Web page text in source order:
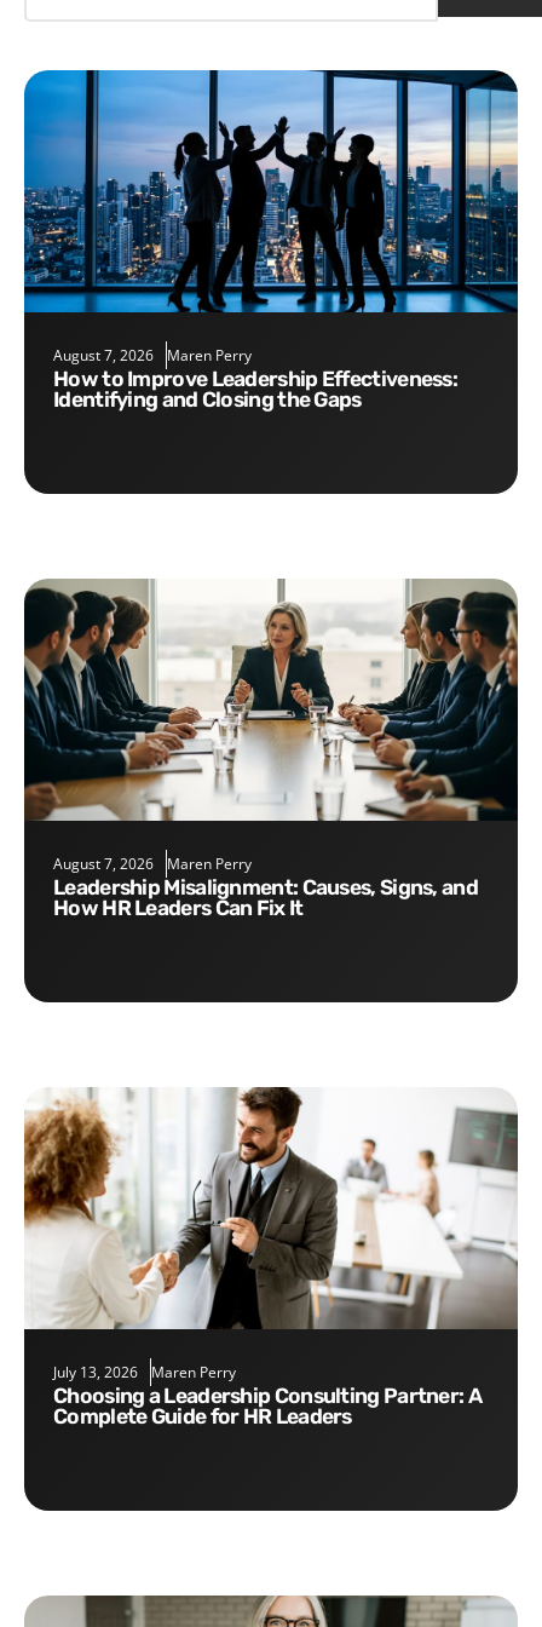
August 7, 2026 Maren Perry
How to Improve Leadership Effectiveness:
Identifying and Closing the Gaps
August 7, 2026 Maren Perry
Leadership Misalignment: Causes, Signs, and
How HR Leaders Can Fix It
July 13, 2026 Maren Perry
Choosing a Leadership Consulting Partner: A
Complete Guide for HR Leaders